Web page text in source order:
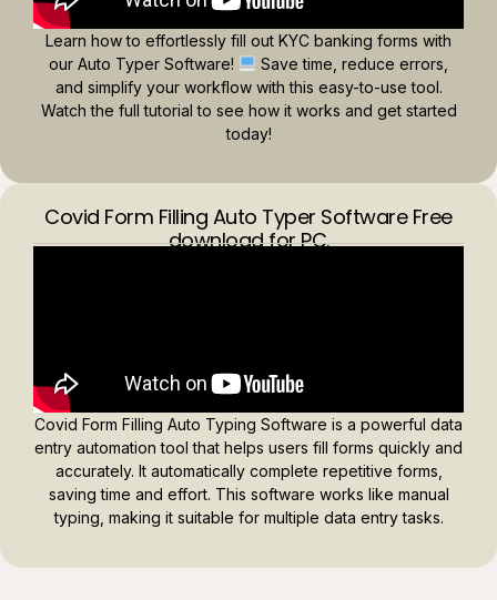
Learn how to effortlessly fill out KYC banking forms with
our Auto Typer Software!
Save time, reduce errors,
and simplify your workflow with this easy-to-use tool.
Watch the full tutorial to see how it works and get started
today!
Covid Form Filling Auto Typer Software Free
download for PC.
Covid Form Filling Auto Typing Software is a powerful data
entry automation tool that helps users fill forms quickly and
accurately. It automatically complete repetitive forms,
saving time and effort. This software works like manual
typing, making it suitable for multiple data entry tasks.